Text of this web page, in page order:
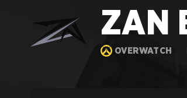
ZAN
OVERWATCH